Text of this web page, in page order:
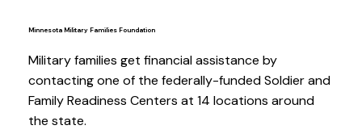
Minnesota Military Families Foundation
Military families get financial assistance by
contacting one of the federally-funded Soldier and
Family Readiness Centers at 14 locations around
the state.